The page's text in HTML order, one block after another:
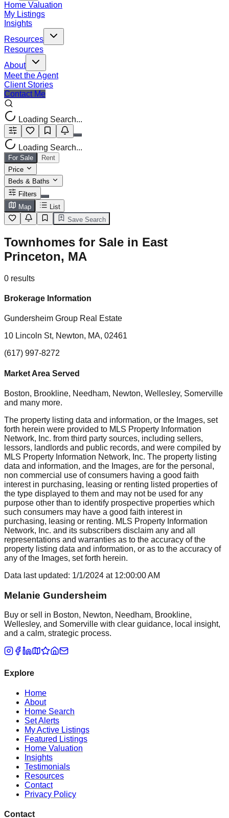
Home Valuation
My Listings
Insights
Resources
Resources
About
Meet the Agent
Client Stories
Contact Me
Loading Search...
Loading Search...
For Sale
Rent
Price
Beds & Baths
Filters
Map
List
Save Search
Townhomes for Sale in East
Princeton, MA
0 results
Brokerage Information
Gundersheim Group Real Estate
10 Lincoln St, Newton, MA, 02461
(617) 997-8272
Market Area Served
Boston, Brookline, Needham, Newton, Wellesley, Somerville
and many more.
The property listing data and information, or the Images, set
forth herein were provided to MLS Property Information
Network, Inc. from third party sources, including sellers,
lessors, landlords and public records, and were compiled by
MLS Property Information Network, Inc. The property listing
data and information, and the Images, are for the personal,
non commercial use of consumers having a good faith
interest in purchasing, leasing or renting listed properties of
the type displayed to them and may not be used for any
purpose other than to identify prospective properties which
such consumers may have a good faith interest in
purchasing, leasing or renting. MLS Property Information
Network, Inc. and its subscribers disclaim any and all
representations and warranties as to the accuracy of the
property listing data and information, or as to the accuracy of
any of the Images, set forth herein.
Data last updated: 1/1/2024 at 12:00:00 AM
Melanie Gundersheim
Buy or sell in Boston, Newton, Needham, Brookline,
Wellesley, and Somerville with clear guidance, local insight,
and a calm, strategic process.
Explore
Home
About
Home Search
Set Alerts
My Active Listings
Featured Listings
Home Valuation
Insights
Testimonials
Resources
Contact
Privacy Policy
Contact